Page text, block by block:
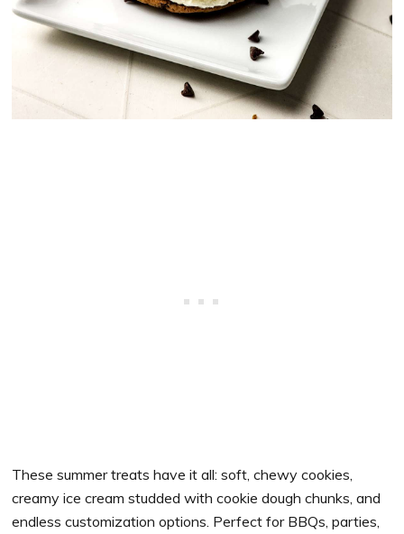
These summer treats have it all: soft, chewy cookies,
creamy ice cream studded with cookie dough chunks, and
endless customization options. Perfect for BBQs, parties,